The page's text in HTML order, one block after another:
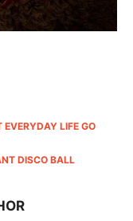
EVERYDAY LIFE GO
DISCO BALL